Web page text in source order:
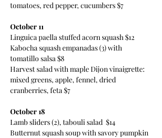
tomatoes, red pepper, cucumbers $7
October 11
Linguica paella stuffed acorn squash $12
Kabocha squash empanadas (3) with
tomatillo salsa $8
Harvest salad with maple Dijon vinaigrette:
mixed greens, apple, fennel, dried
cranberries, feta $7
October 18
Lamb sliders (2), tabouli salad  $14
Butternut squash soup with savory pumpkin